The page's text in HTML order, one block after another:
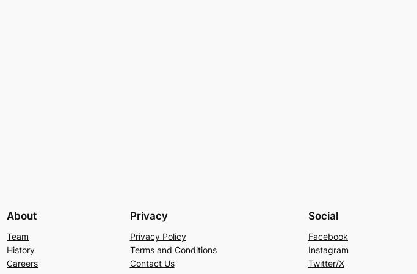
About
Team
History
Careers
Privacy
Privacy Policy
Terms and Conditions
Contact Us
Social
Facebook
Instagram
Twitter/X